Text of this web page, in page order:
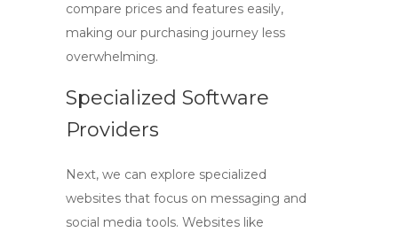
compare prices and features easily,
making our purchasing journey less
overwhelming.
Specialized Software
Providers
Next, we can explore specialized
websites that focus on messaging and
social media tools. Websites like